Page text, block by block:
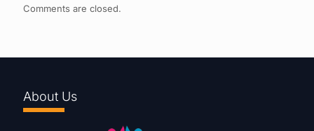
Comments are closed.
About Us